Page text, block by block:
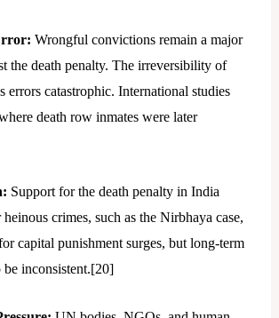
Wrongful convictions remain a major
the death penalty. The irreversibility of
errors catastrophic. International studies
death row inmates were later
Support for the death penalty in India
crimes, such as the Nirbhaya case,
capital punishment surges, but long-term
be inconsistent.[20]